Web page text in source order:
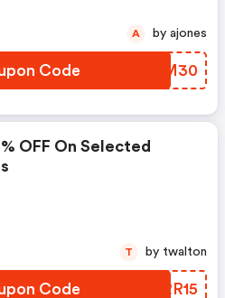
Code TBGM30
A by ajones
OFF On Selected
Code TERR15
T by twalton